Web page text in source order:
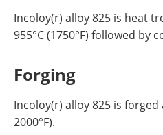
Incoloy(r) alloy 825 is heat
955°C (1750°F) followed by
Forging
Incoloy(r) alloy 825 is forged
2000°F).